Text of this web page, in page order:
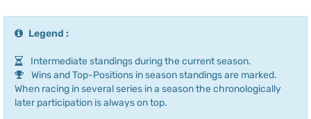
Legend :
Intermediate standings during the current season.
Wins and Top-Positions in season standings are marked.
When racing in several series in a season the chronologically
later participation is always on top.